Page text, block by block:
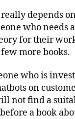
really depends
who needs
for their
more books.
who is
on
not find a
a book